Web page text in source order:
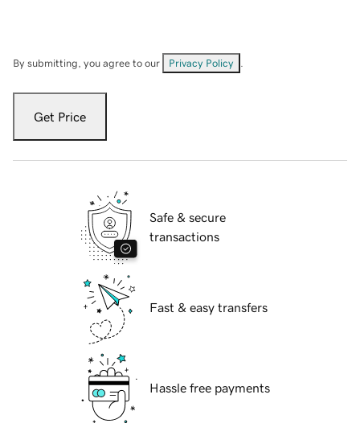
By submitting, you agree to our Privacy Policy
Get Price
Safe & secure
transactions
Fast & easy transfers
Hassle free payments